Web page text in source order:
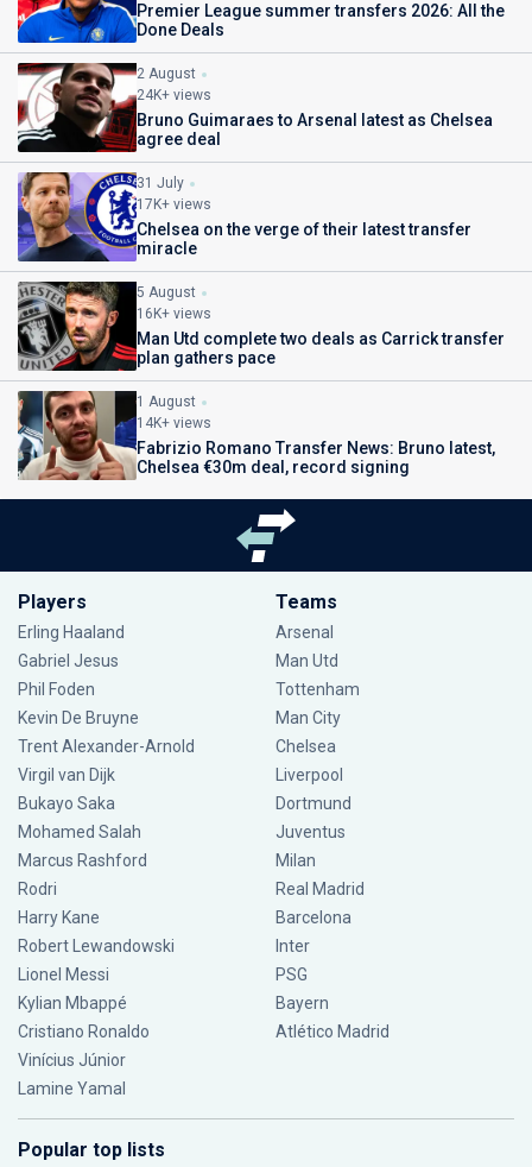
Premier League summer transfers 2026: All the
Done Deals
2 August
24K+ views
Bruno Guimaraes to Arsenal latest as Chelsea
agree deal
31 July
17K+ views
Chelsea on the verge of their latest transfer
miracle
5 August
16K+ views
Man Utd complete two deals as Carrick transfer
plan gathers pace
1 August
14K+ views
Fabrizio Romano Transfer News: Bruno latest,
Chelsea €30m deal, record signing
Players
Erling Haaland
Gabriel Jesus
Phil Foden
Kevin De Bruyne
Trent Alexander-Arnold
Virgil van Dijk
Bukayo Saka
Mohamed Salah
Marcus Rashford
Rodri
Harry Kane
Robert Lewandowski
Lionel Messi
Kylian Mbappé
Cristiano Ronaldo
Vinícius Júnior
Lamine Yamal
Teams
Arsenal
Man Utd
Tottenham
Man City
Chelsea
Liverpool
Dortmund
Juventus
Milan
Real Madrid
Barcelona
Inter
PSG
Bayern
Atlético Madrid
Popular top lists